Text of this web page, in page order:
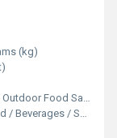
(kg)
Food Sales / Catering
/ Snacks / Outdoor Catering